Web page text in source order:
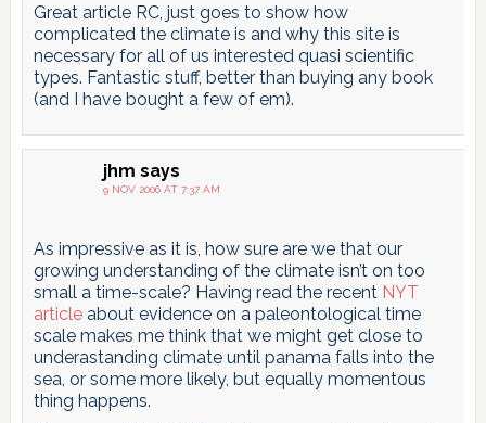
Great article RC, just goes to show how
complicated the climate is and why this site is
necessary for all of us interested quasi scientific
types. Fantastic stuff, better than buying any book
(and I have bought a few of em).
jhm says
9 NOV 2006 AT 7:37 AM
As impressive as it is, how sure are we that our
growing understanding of the climate isn’t on too
small a time-scale? Having read the recent NYT
articleabout evidence on a paleontological time
scale makes me think that we might get close to
underastanding climate until panama falls into the
sea, or some more likely, but equally momentous
thing happens.